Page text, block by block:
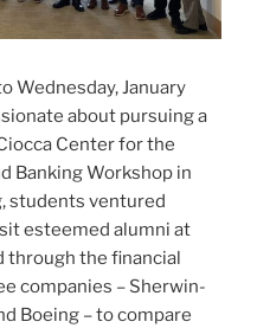
Wednesday, January
about pursuing a
Center for the
Banking Workshop in
students ventured
esteemed alumni at
through the financial
companies – Sherwin-
Boeing – to compare